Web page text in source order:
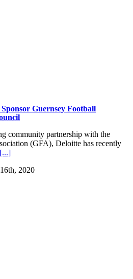
Guernsey Football
community partnership with the
(GFA), Deloitte has recently
[...]
2020